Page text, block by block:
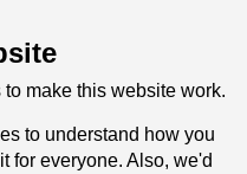
make this website work.
to understand how you
for everyone. Also, we'd